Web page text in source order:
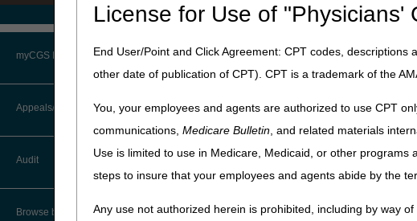
License for Use of "Physicians'
End User/Point and Click Agreement: CPT codes,
other date of publication of CPT). CPT is a trademark of the
You, your employees and agents are authorized to use CPT
communications,Medicare Bulletin, and related materials
Use is limited to use in Medicare, Medicaid, or other
steps to insure that your employees and agents abide by the
Any use not authorized herein is prohibited, including by way
Medicare Home JB DME
myCGS Portal
Login
Terms of Use
Troubleshooting & Support
User Manual
Appeals/Redeterminations
Audit
Browse by Topic
Cognitive or
Beneficiaries may be considered
and senility that require constant
who choose not to leave home
described homebound criteria are met.